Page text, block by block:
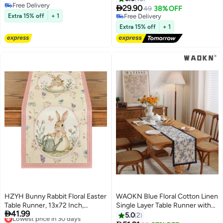
Free Delivery
Free Delivery
Extra 15% off + 1
Shower Party Decoration Table
Centerpiece 90*340cm Green
29.9049 38% OFF
Free Delivery
Free Delivery
Extra 15% off + 1
HZYH Bunny Rabbit Floral Easter
Table Runner, 13x72 Inch,
Seasonal Spring Kitchen Dining
41.99
Lowest price in 30 days
Free Delivery
WAOKN Blue Floral Cotton Linen
Single Layer Table Runner with
Blue Border, Long Table Scarf for
5.02